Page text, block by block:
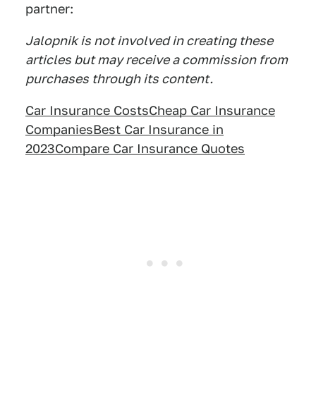
partner:
Jalopnik is not involved in creating these
articles but may receive a commission from
purchases through its content.
Car Insurance CostsCheap Car Insurance
CompaniesBest Car Insurance in
2023Compare Car Insurance Quotes